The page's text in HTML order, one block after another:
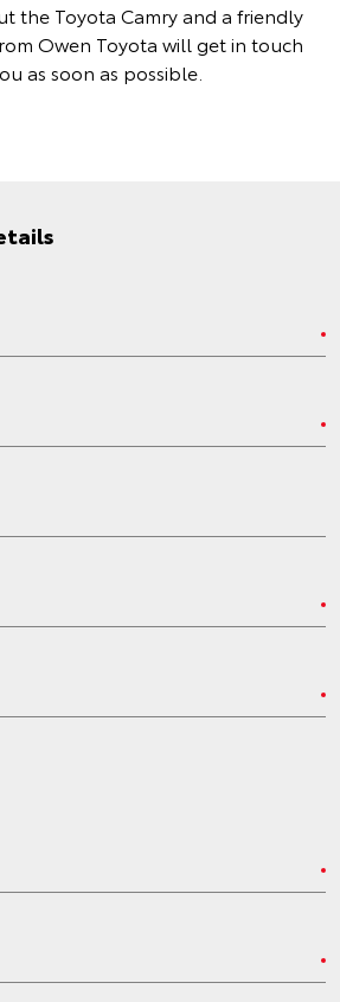
the Toyota Camry and a friendly
Owen Toyota will get in touch
as soon as possible.